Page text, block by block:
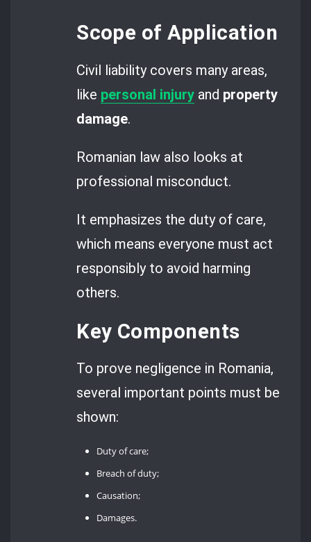
Scope of Application
Civil liability covers many areas,
like personal injury and property
damage.
Romanian law also looks at
professional misconduct.
It emphasizes the duty of care,
which means everyone must act
responsibly to avoid harming
others.
Key Components
To prove negligence in Romania,
several important points must be
shown:
Duty of care;
Breach of duty;
Causation;
Damages.